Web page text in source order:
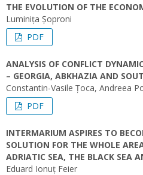
THE EVOLUTION OF THE
Luminița Șoproni
PDF
ANALYSIS OF CONFLICT
– GEORGIA, ABKHAZIA AND
Constantin-Vasile Țoca, Andreea
PDF
INTERMARIUM ASPIRES TO
SOLUTION FOR THE WHOLE
ADRIATIC SEA, THE BLACK SEA
Eduard Ionuț Feier